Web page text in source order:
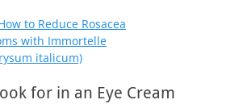
to Reduce Rosacea
with Immortelle
italicum)
for in an Eye Cream